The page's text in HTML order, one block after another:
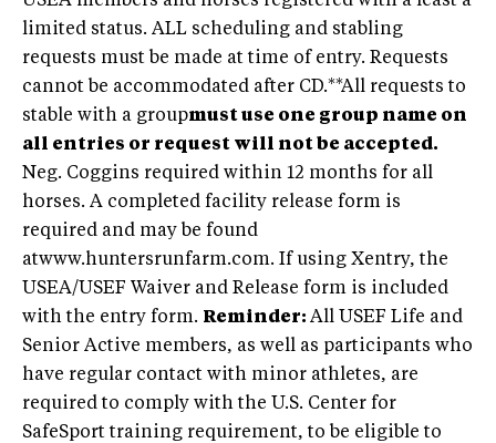
limited status. ALL scheduling and stabling
requests must be made at time of entry. Requests
cannot be accommodated after CD.**All requests to
stable with a groupmust use one group name on
all entries or request will not be accepted.
Neg. Coggins required within 12 months for all
horses. A completed facility release form is
required and may be found
atwww.huntersrunfarm.com. If using Xentry, the
USEA/USEF Waiver and Release form is included
with the entry form. Reminder: All USEF Life and
Senior Active members, as well as participants who
have regular contact with minor athletes, are
required to comply with the U.S. Center for
SafeSport training requirement, to be eligible to